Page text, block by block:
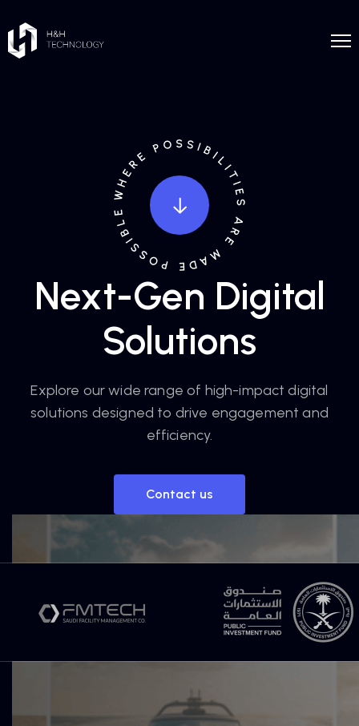
Next-Gen Digital
Solutions
Explore our wide range of high-impact digital
solutions designed to drive engagement and
efficiency.
Contact us